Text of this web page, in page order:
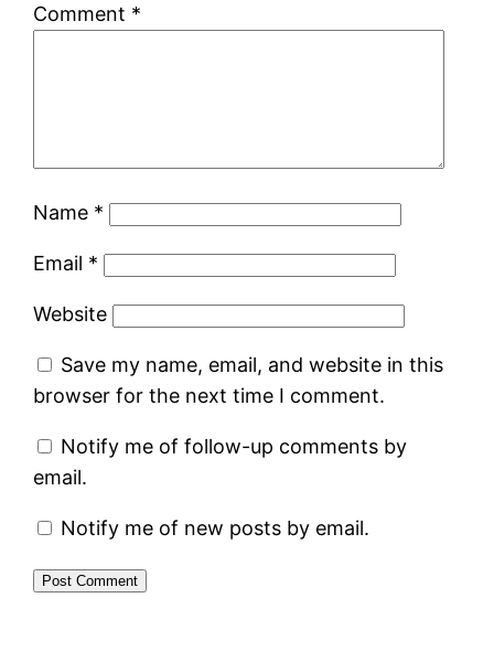
Comment *
Name *
Email *
Website
Save my name, email, and website in this
browser for the next time I comment.
Notify me of follow-up comments by
email.
Notify me of new posts by email.